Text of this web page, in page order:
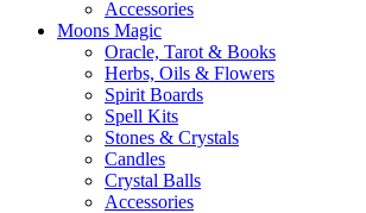
Accessories
Moons Magic
Oracle, Tarot & Books
Herbs, Oils & Flowers
Spirit Boards
Spell Kits
Stones & Crystals
Candles
Crystal Balls
Accessories